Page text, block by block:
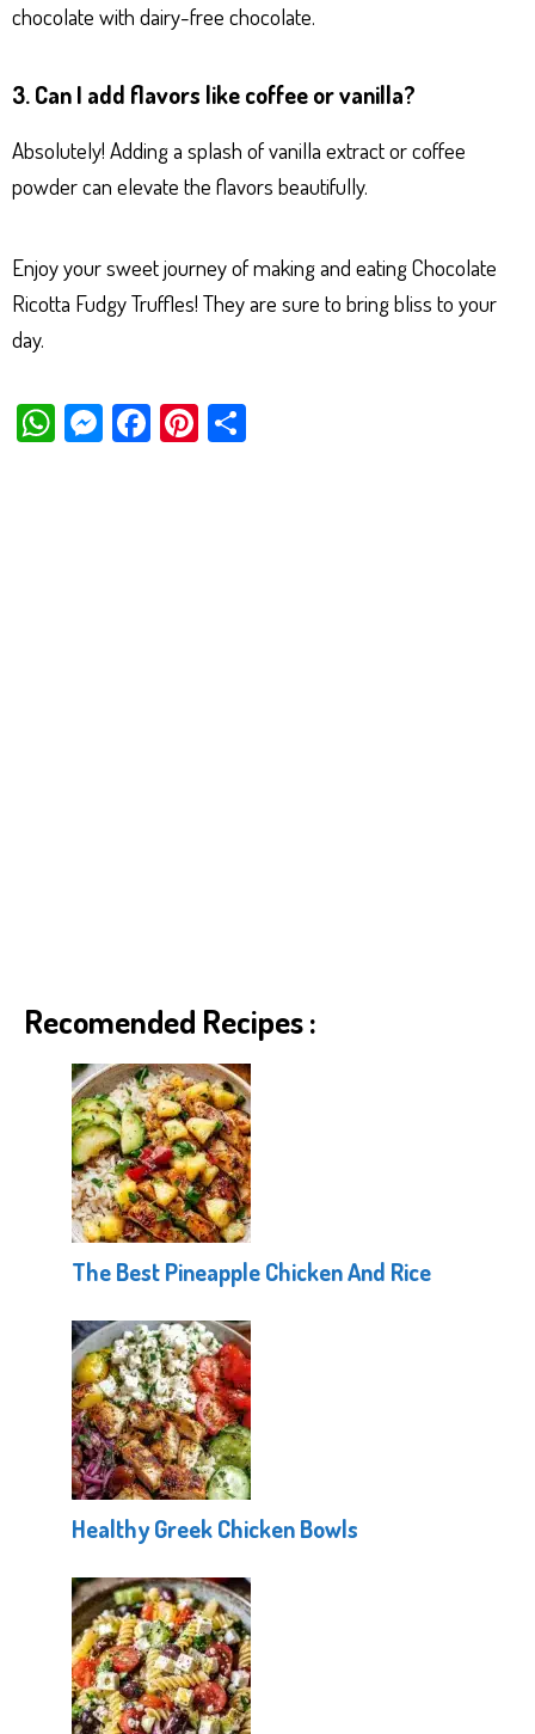
chocolate with dairy-free chocolate.
3. Can I add flavors like coffee or vanilla?
Absolutely! Adding a splash of vanilla extract or coffee
powder can elevate the flavors beautifully.
Enjoy your sweet journey of making and eating Chocolate
Ricotta Fudgy Truffles! They are sure to bring bliss to your
day.
W M Fa Pi
Recomended Recipes :
The Best Pineapple Chicken And Rice
Healthy Greek Chicken Bowls